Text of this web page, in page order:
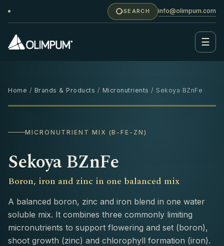
SEARCH info@olimpum.com
☰
Home / Brands & Products / Micronutrients / Sekoya BZnFe
1 KG
MICRONUTRIENT MIX (B-FE-ZN)
Sekoya BZnFe
Boron, iron and zinc in one balanced mix
A balanced boron, zinc and iron blend in one water
soluble mix. It combines three commonly limiting
micronutrients to support flowering and set (boron),
shoot growth (zinc) and chlorophyll formation (iron).